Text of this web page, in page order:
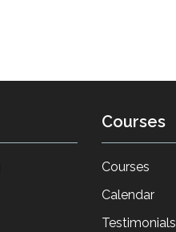
Courses
Courses
Calendar
Testimonials